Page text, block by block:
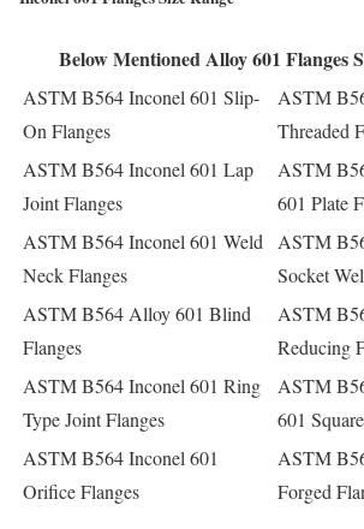
Below Mentioned Alloy 601 Flanges
ASTM B564 Inconel 601 Slip-
On Flanges
ASTM
Threaded
ASTM B564 Inconel 601 Lap
Joint Flanges
ASTM
601 Plate
ASTM B564 Inconel 601 Weld
Neck Flanges
ASTM
Socket
ASTM B564 Alloy 601 Blind
Flanges
ASTM
Reducing
ASTM B564 Inconel 601 Ring
Type Joint Flanges
ASTM
601
ASTM B564 Inconel 601
Orifice Flanges
ASTM
Forged